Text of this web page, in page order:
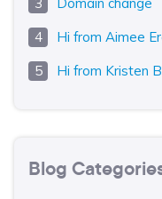
Hi from Aimee
Hi from Kristen
Blog